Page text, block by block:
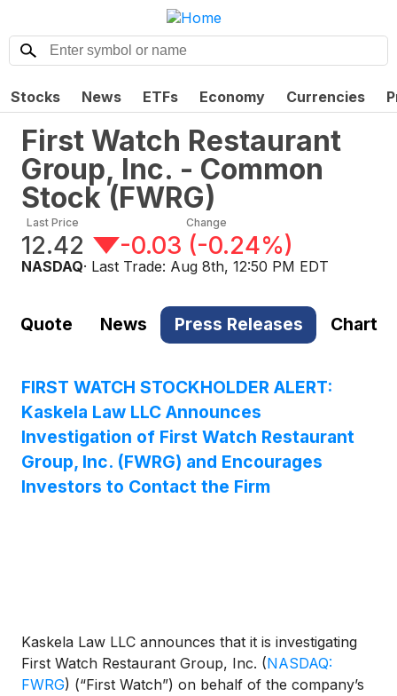
Stocks News ETFs Economy Currencies
First Watch Restaurant
Group, Inc. - Common
Stock (FWRG)
Last Price
12.42
Change
-0.03 (-0.24%)
NASDAQ· Last Trade: Aug 8th, 12:50 PM EDT
Quote News Press Releases Chart
FIRST WATCH STOCKHOLDER ALERT:
Kaskela Law LLC Announces
Investigation of First Watch Restaurant
Group, Inc. (FWRG) and Encourages
Investors to Contact the Firm
Kaskela Law LLC announces that it is investigating
First Watch Restaurant Group, Inc. (NASDAQ:
FWRG) (“First Watch”) on behalf of the company’s